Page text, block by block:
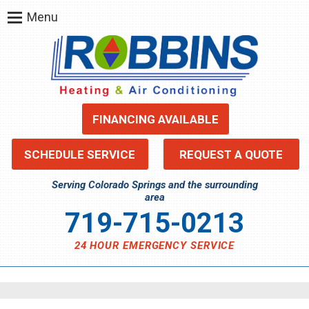
FINANCING AVAILABLE
SCHEDULE SERVICE REQUEST A QUOTE
Serving Colorado Springs and the surrounding
area
719-715-0213
24 HOUR EMERGENCY SERVICE
Menu